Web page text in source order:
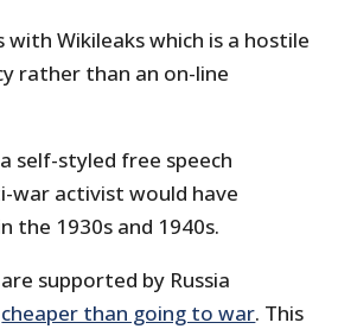
with Wikileaks which is a hostile
rather than an on-line
self-styled free speech
war activist would have
the 1930s and 1940s.
supported by Russia
cheaper than going to war. This